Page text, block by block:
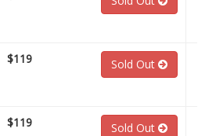
$119 Sold Out
$119 Sold Out